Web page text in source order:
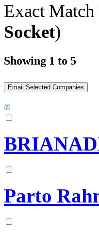
Exact Match
Socket)
Showing 1 to 5
Parto